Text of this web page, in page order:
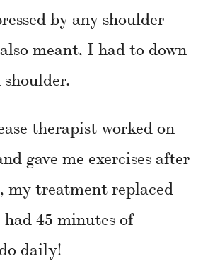
by any shoulder
meant, I had to down
therapist worked on
gave me exercises after
my treatment replaced
45 minutes of
daily!